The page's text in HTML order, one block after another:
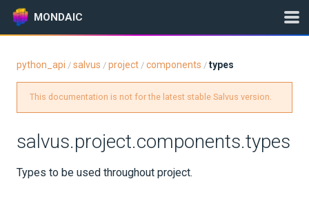
MONDAIC
Version: 2025.1.3
GETTING STARTED
python_api / salvus / project / components / types
This documentation is not for the latest stable Salvus version.
salvus.project.components.types
Types to be used throughout project.